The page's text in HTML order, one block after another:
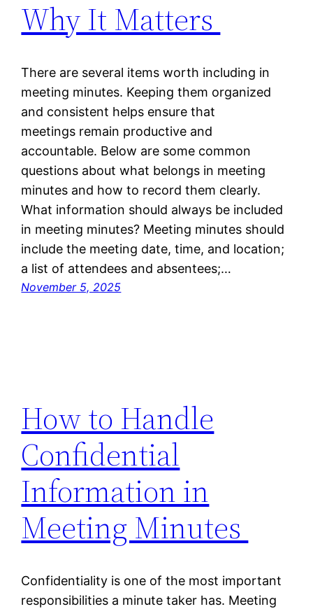
Why It Matters
There are several items worth including in
meeting minutes. Keeping them organized
and consistent helps ensure that
meetings remain productive and
accountable. Below are some common
questions about what belongs in meeting
minutes and how to record them clearly.
What information should always be included
in meeting minutes? Meeting minutes should
include the meeting date, time, and location;
a list of attendees and absentees;…
November 5, 2025
How to Handle
Confidential
Information in
Meeting Minutes
Confidentiality is one of the most important
responsibilities a minute taker has. Meeting